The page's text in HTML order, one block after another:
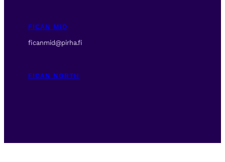
FICAN MID
ficanmid@pirha.fi
FICAN NORTH